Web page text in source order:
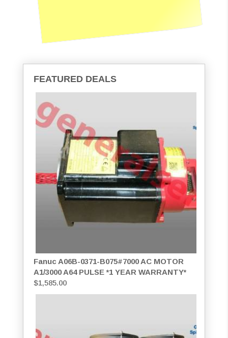
FEATURED DEALS
Fanuc A06B-0371-B075#7000 AC MOTOR
A1/3000 A64 PULSE *1 YEAR WARRANTY*
$1,585.00